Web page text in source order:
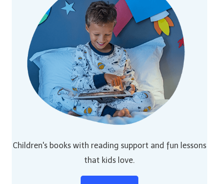
Children's books with reading support and fun lessons
that kids love.